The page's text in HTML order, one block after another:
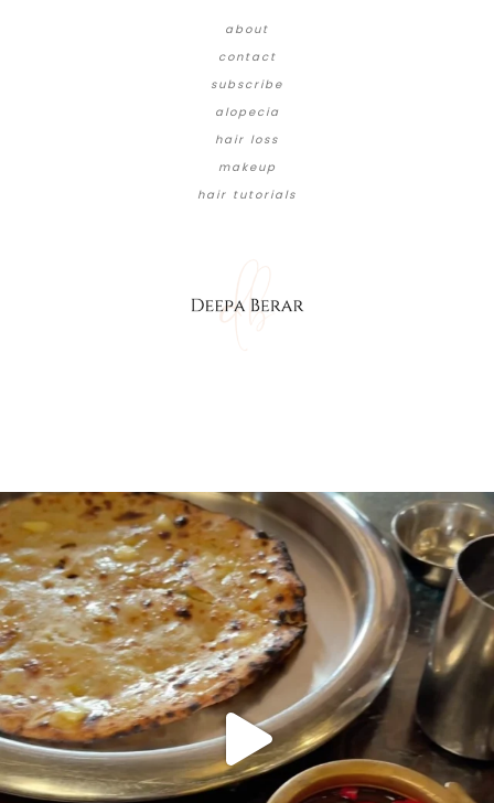
about
contact
subscribe
alopecia
hair loss
makeup
hair tutorials